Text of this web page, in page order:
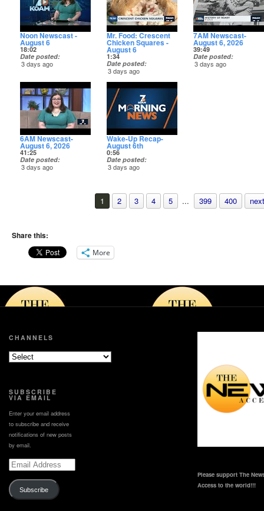
Noon Newscast -
August 6
18:02
Date posted
3 days ago
Mr. Food: Crescent
Chicken Squares -
August 6
1:34
Date posted
3 days ago
7AM Newscast-
August 6, 2026
39:49
Date posted
3 days ago
6AM Newscast-
August 6, 2026
41:25
Date posted
3 days ago
Wake-Up Recap-
August 6th
0:56
Date posted
3 days ago
1 2 3 4 5 ... 399 400
Share this:
More
CHANNELS
SUBSCRIBE
VIA EMAIL
Enter your email address
to subscribe and receive
notifications of new posts
by email.
Email
Subscribe
Please support The
Access to the world!!!